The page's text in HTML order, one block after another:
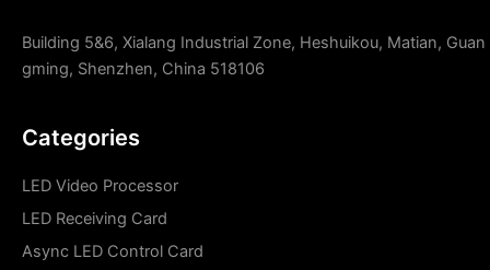
Building 5&6, Xialang Industrial Zone, Heshuikou, Matian, Guan
gming, Shenzhen, China 518106
Categories
LED Video Processor
LED Receiving Card
Async LED Control Card